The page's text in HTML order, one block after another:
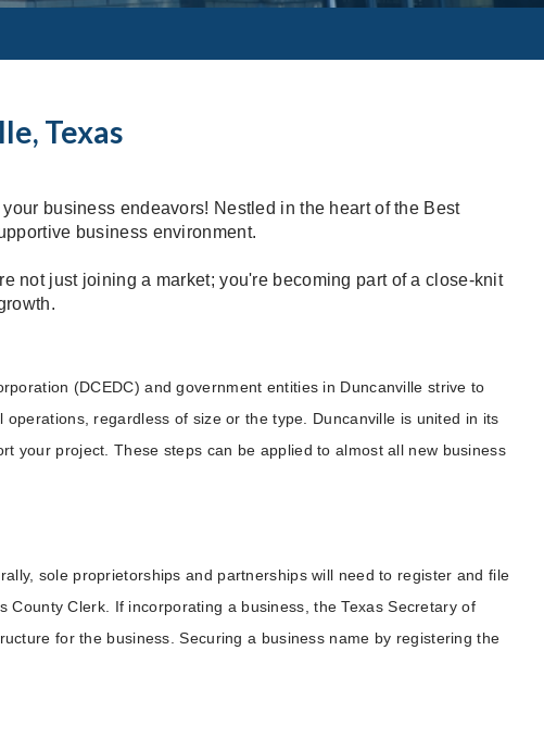
Texas
business endeavors! Nestled in the heart of the Best
business environment.
not just joining a market; you're becoming part of a close-knit
(DCEDC) and government entities in Duncanville strive to
regardless of size or the type. Duncanville is united in its
your project. These steps can be applied to almost all new business
sole proprietorships and partnerships will need to register and file
Clerk. If incorporating a business, the Texas Secretary of
for the business. Securing a business name by registering the